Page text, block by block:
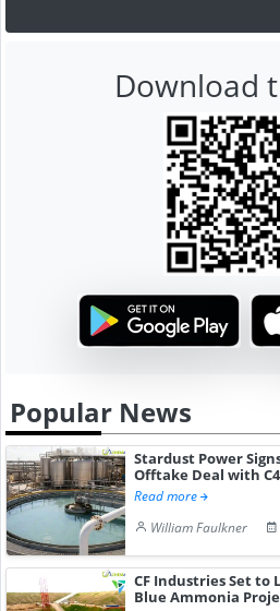
Download
Popular News
Stardust Power
Offtake Deal with
Read more
William Faulkner
CF Industries Set to
Blue Ammonia